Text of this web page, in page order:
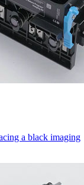
a black imaging